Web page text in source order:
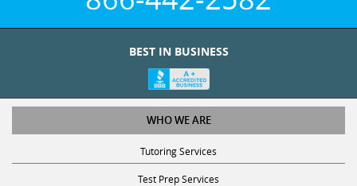
BEST IN BUSINESS
WHO WE ARE
Tutoring Services
Test Prep Services